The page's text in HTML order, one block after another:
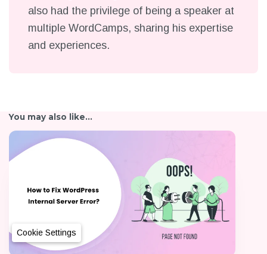
also had the privilege of being a speaker at
multiple WordCamps, sharing his expertise
and experiences.
You may also like...
Cookie Settings